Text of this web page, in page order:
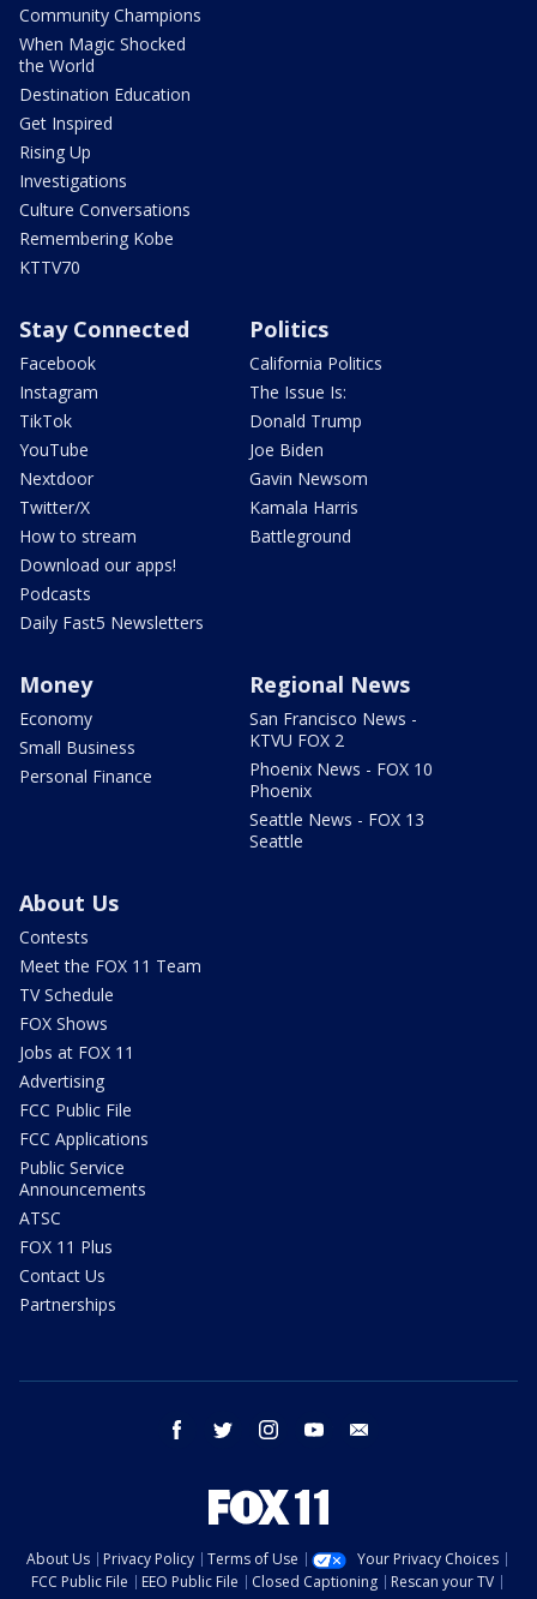
Community Champions
When Magic Shocked
the World
Destination Education
Get Inspired
Rising Up
Investigations
Culture Conversations
Remembering Kobe
KTTV70
Stay Connected
Facebook
Instagram
TikTok
YouTube
Nextdoor
Twitter/X
How to stream
Download our apps!
Podcasts
Daily Fast5 Newsletters
Politics
California Politics
The Issue Is:
Donald Trump
Joe Biden
Gavin Newsom
Kamala Harris
Battleground
Money
Economy
Small Business
Personal Finance
Regional News
San Francisco News -
KTVU FOX 2
Phoenix News - FOX 10
Phoenix
Seattle News - FOX 13
Seattle
About Us
Contests
Meet the FOX 11 Team
TV Schedule
FOX Shows
Jobs at FOX 11
Advertising
FCC Public File
FCC Applications
Public Service
Announcements
ATSC
FOX 11 Plus
Contact Us
Partnerships
facebook twitter instagram youtube
About Us Privacy Policy Terms of Use
Your Privacy Choices
FCC Public File
EEO Public File Closed Captioning
Rescan your TV